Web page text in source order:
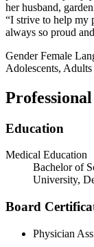
her husband,
“I strive to help my
always so proud
Gender Female
Adolescents, Adults
Education
Medical Education
Bachelor of
University,
Board
Physician